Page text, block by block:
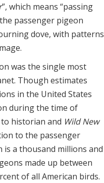
”, which means “passing
passenger pigeon
dove, with patterns
was the single most
Though estimates
in the United States
during the time of
historian and Wild New
to the passenger
is a thousand millions and
made up between
of all American birds.